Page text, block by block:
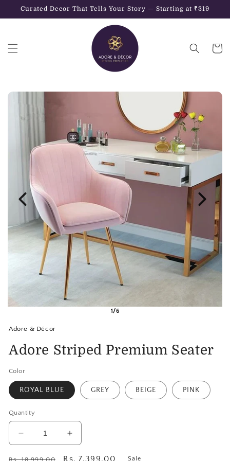
Skip to
Curated Decor That Tells Your Story — Starting at ₹319
Cart
1/6
Adore & Décor
Adore Striped Premium Seater
Color
ROYAL BLUE GREY BEIGE PINK
Quantity
Decrease
quantity
for
Increase
quantity
for
Regular
Rs. 18,999.00
Sale
Rs. 7,399.00 Sale